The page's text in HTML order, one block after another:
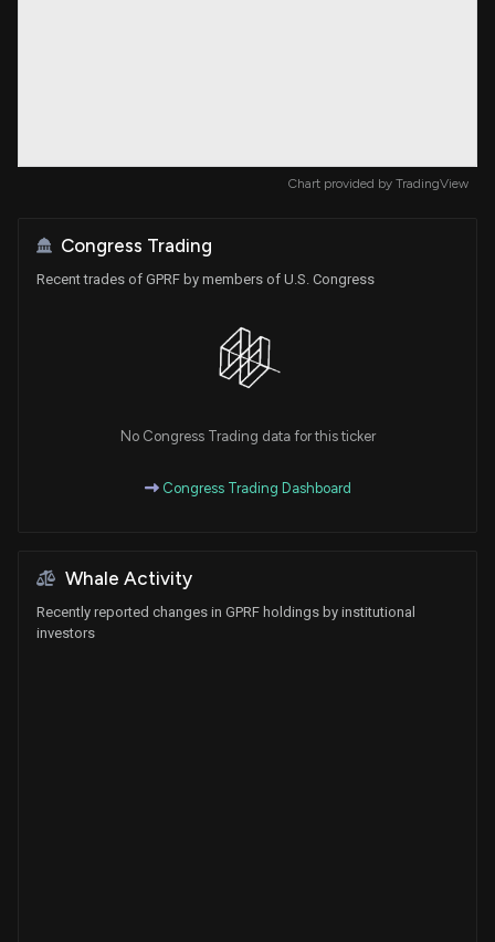
Chart provided by TradingView
Congress Trading
Recent trades of GPRF by members of U.S. Congress
No Congress Trading data for this ticker
Congress Trading Dashboard
Whale Activity
Recently reported changes in GPRF holdings by institutional
investors